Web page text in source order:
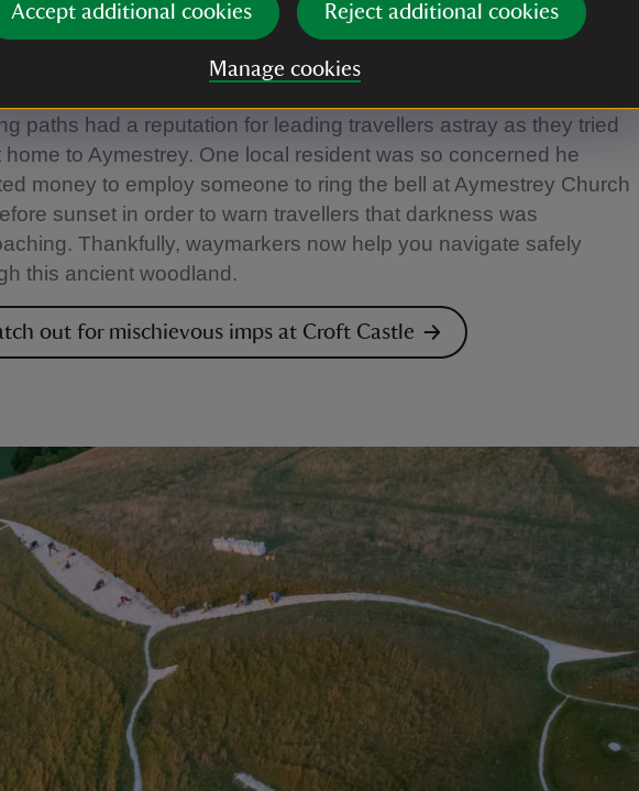
Accept additional cookies Reject additional cookies
Manage cookies
legend says that the name of Pokehouse Wood is derived from
the mischievous imp of English folklore and the name of a
paths had a reputation for leading travellers astray as they tried
home to Aymestrey. One local resident was so concerned he
money to employ someone to ring the bell at Aymestrey Church
sunset in order to warn travellers that darkness was
Thankfully, waymarkers now help you navigate safely
this ancient woodland.
out for mischievous imps at Croft Castle